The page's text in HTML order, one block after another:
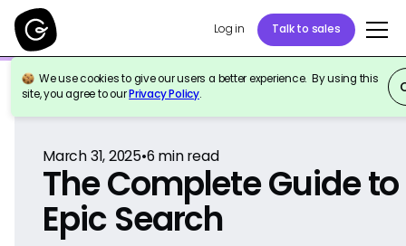
Log in Talk to sales
We use cookies to give our users a better experience. By using this
site, you agree to ourPrivacy Policy.
Back to Reference
March 31, 2025•6 min read
The Complete Guide to
Epic Search